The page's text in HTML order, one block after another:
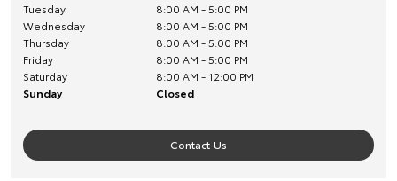
Tuesday
8:00 AM - 5:00 PM
Wednesday
8:00 AM - 5:00 PM
Thursday
8:00 AM - 5:00 PM
Friday
8:00 AM - 5:00 PM
Saturday
8:00 AM - 12:00 PM
Sunday
Closed
Contact Us